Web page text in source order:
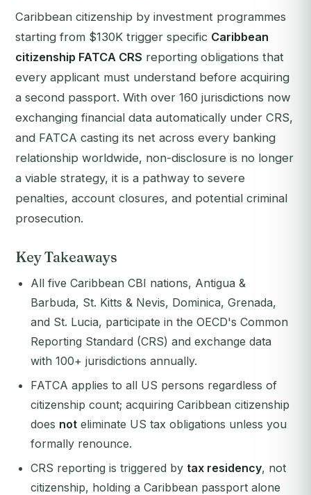
Caribbean citizenship by investment programmes
starting from $130K trigger specific Caribbean
citizenship FATCA CRS reporting obligations that
every applicant must understand before acquiring
a second passport. With over 160 jurisdictions now
exchanging financial data automatically under CRS,
and FATCA casting its net across every banking
relationship worldwide, non-disclosure is no longer
a viable strategy, it is a pathway to severe
penalties, account closures, and potential criminal
prosecution.
Key Takeaways
All five Caribbean CBI nations, Antigua &
Barbuda, St. Kitts & Nevis, Dominica, Grenada,
and St. Lucia, participate in the OECD's Common
Reporting Standard (CRS) and exchange data
with 100+ jurisdictions annually.
FATCA applies to all US persons regardless of
citizenship count; acquiring Caribbean citizenship
does not eliminate US tax obligations unless you
formally renounce.
CRS reporting is triggered by tax residency, not
citizenship, holding a Caribbean passport alone